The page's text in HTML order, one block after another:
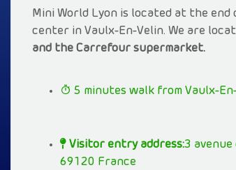
Mini World Lyon is located at the end
center in Vaulx-En-Velin. We are
and the Carrefour supermarket.
5 minutes walk from Vaulx-
Visitor entry address:3 avenue
69120 France